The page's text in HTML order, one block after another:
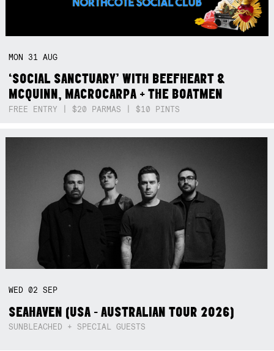
MON 31AUG
‘SOCIAL SANCTUARY’ WITH BEEFHEART &
MCQUINN, MACROCARPA + THE BOATMEN
FREE ENTRY | $20 PARMAS | $10 PINTS
WED02SEP
SEAHAVEN (USA - AUSTRALIAN TOUR 2026)
SUNBLEACHED + SPECIAL GUESTS